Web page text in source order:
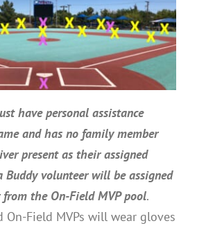
have personal assistance
and has no family member
present as their assigned
Buddy volunteer will be assigned
the On-Field MVP pool.
On-Field MVPs will wear gloves